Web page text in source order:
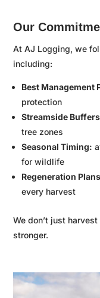
Our
At AJ Logging, we
including:
Best Management
protection
Streamside
tree zones
Seasonal Timing:
for wildlife
Regeneration
every harvest
We don’t just
stronger.